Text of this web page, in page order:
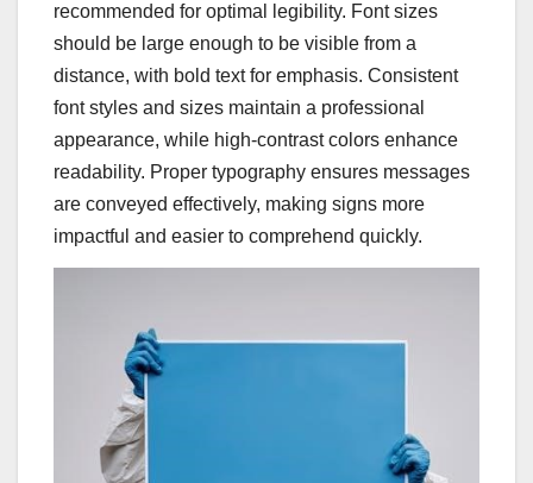
recommended for optimal legibility. Font sizes
should be large enough to be visible from a
distance, with bold text for emphasis. Consistent
font styles and sizes maintain a professional
appearance, while high-contrast colors enhance
readability. Proper typography ensures messages
are conveyed effectively, making signs more
impactful and easier to comprehend quickly.